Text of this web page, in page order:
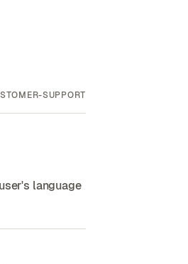
SUPPORT
language